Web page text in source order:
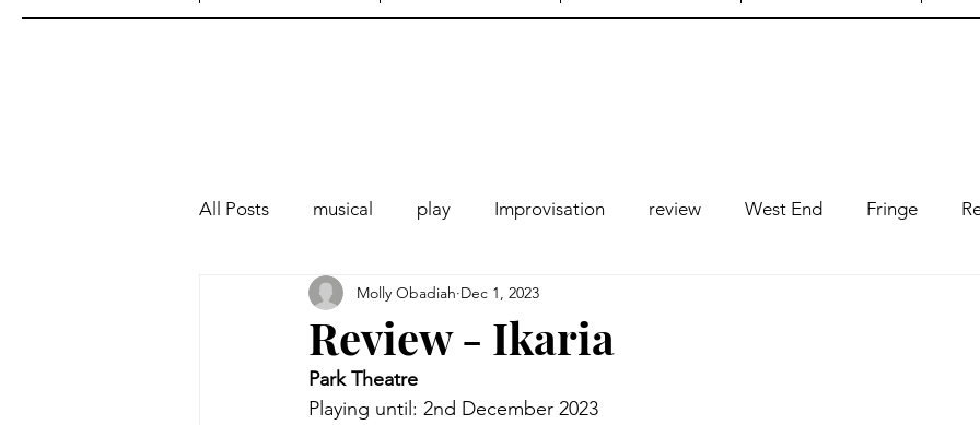
All Posts musical play Improvisation review West End Fringe
Off West End Interview comedy
Review - Ikaria
Molly Obadiah Dec 1, 2023
Park Theatre
Playing until: 2nd December 2023